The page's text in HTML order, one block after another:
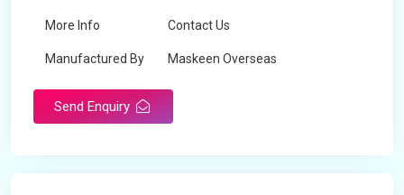
More Info Contact Us
Manufactured By Maskeen Overseas
Send Enquiry